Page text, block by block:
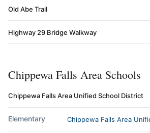
Old Abe Trail
Highway 29 Bridge Walkway
Chippewa Falls Area Schools
Chippewa Falls Area Unified School District
Elementary Chippewa Falls Area